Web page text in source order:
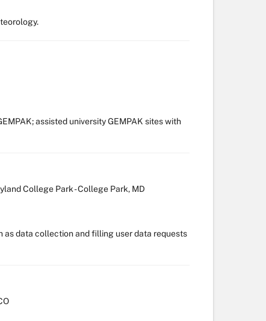
assisted university GEMPAK sites with
College Park - College Park, MD
as data collection and filling user data requests